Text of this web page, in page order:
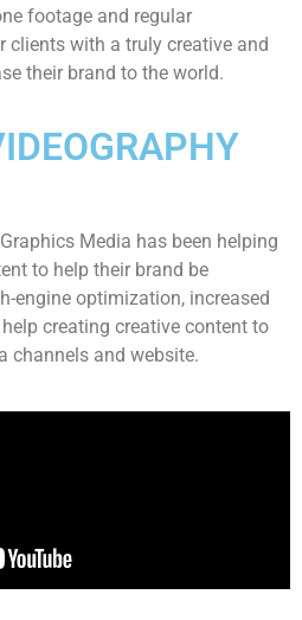
footage and regular
clients with a truly creative and
their brand to the world.
Media has been helping
to help their brand be
engine optimization, increased
creating creative content to
channels and website.